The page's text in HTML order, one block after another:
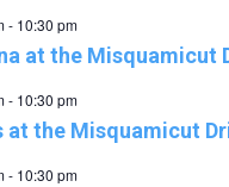
- 10:30 pm
at the Misquamicut
- 10:30 pm
at the Misquamicut
- 10:30 pm